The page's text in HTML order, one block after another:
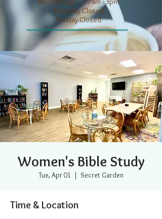
​​Saturday Closed
​Sunday Closed
Women's Bible Study
Tue, Apr 01
  |
Secret Garden
Time & Location